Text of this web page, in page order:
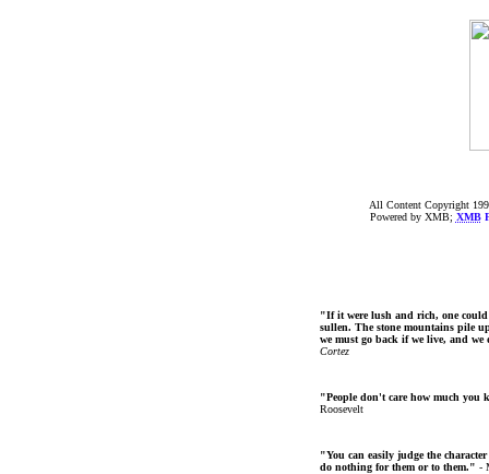
All Content Copyright
Powered by XMB; XMB
"If it were lush and rich, one
sullen. The stone mountains pile
we must go back if we live, and
Cortez
"People don't care how much you
Roosevelt
"You can easily judge the
do nothing for them or to them." -